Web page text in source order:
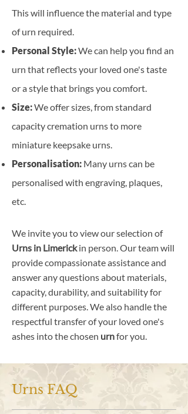
This will influence the material and type
of urn required.
Personal Style:We can help you find an
urn that reflects your loved one's taste
or a style that brings you comfort.
Size:We offer sizes, from standard
capacity cremation urns to more
miniature keepsake urns.
Personalisation: Many urns can be
personalised with engraving, plaques,
etc.
We invite you to view our selection of
Urns in Limerickin person. Our team will
provide compassionate assistance and
answer any questions about materials,
capacity, durability, and suitability for
different purposes. We also handle the
respectful transfer of your loved one's
ashes into the chosen urnfor you.
Urns FAQ